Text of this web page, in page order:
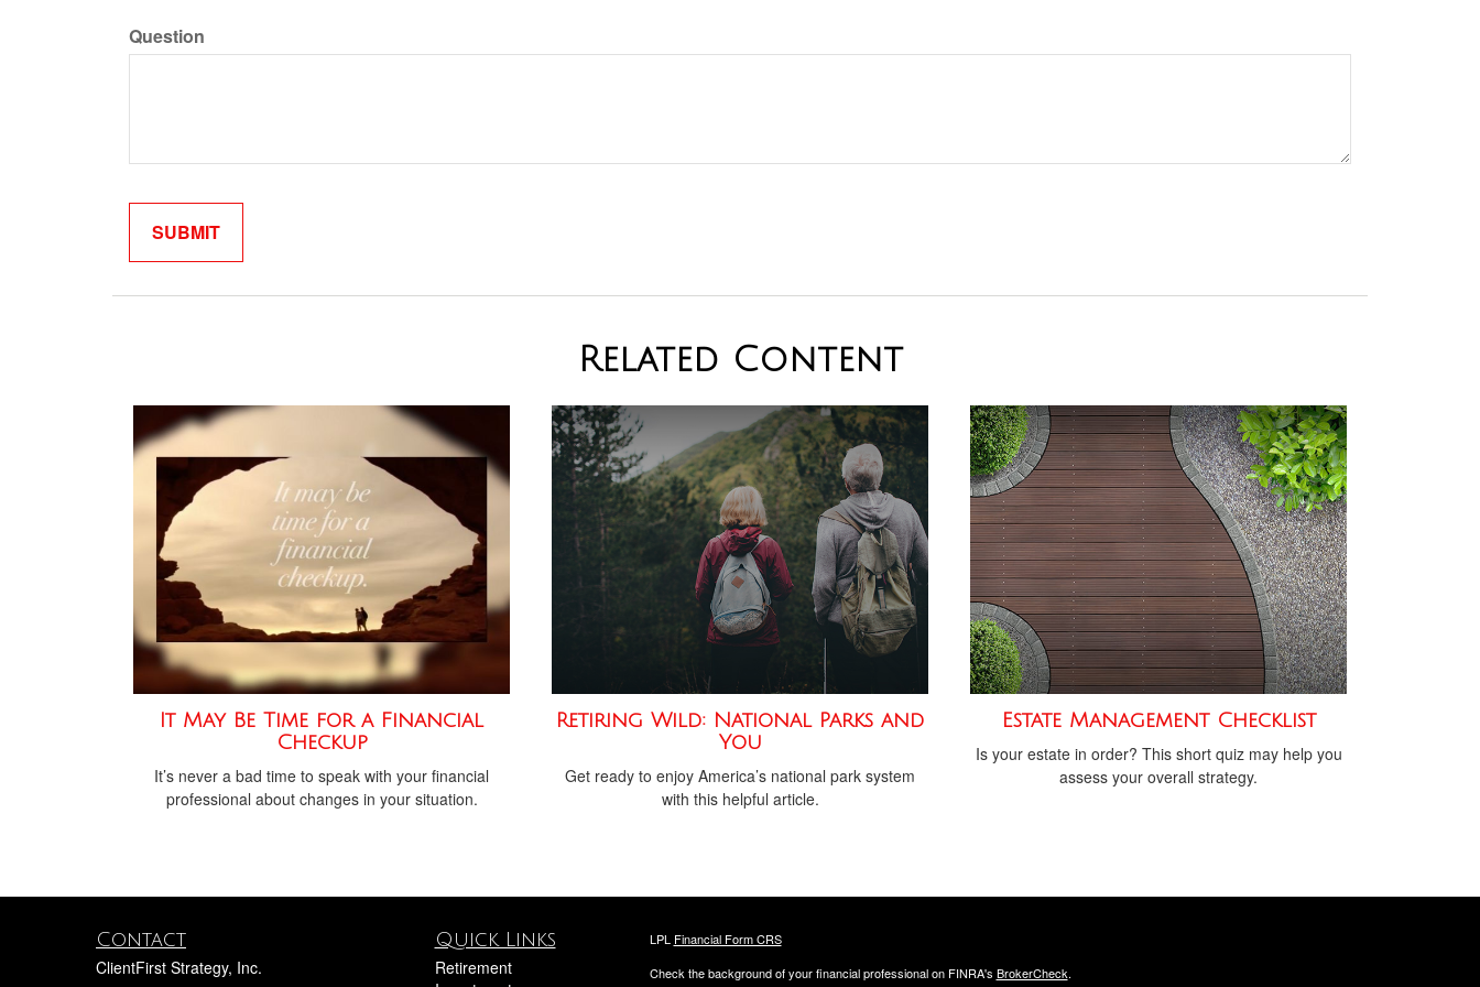
Question
Related Content
It May Be Time for a Financial
Checkup
It’s never a bad time to speak with your financial
professional about changes in your situation.
Retiring Wild: National Parks and
You
Get ready to enjoy America’s national park system
with this helpful article.
Estate Management Checklist
Is your estate in order? This short quiz may help you
assess your overall strategy.
Contact
ClientFirst Strategy, Inc.
Quick Links
Retirement
LPL Financial Form CRS
Check the background of your financial professional on FINRA's BrokerCheck.